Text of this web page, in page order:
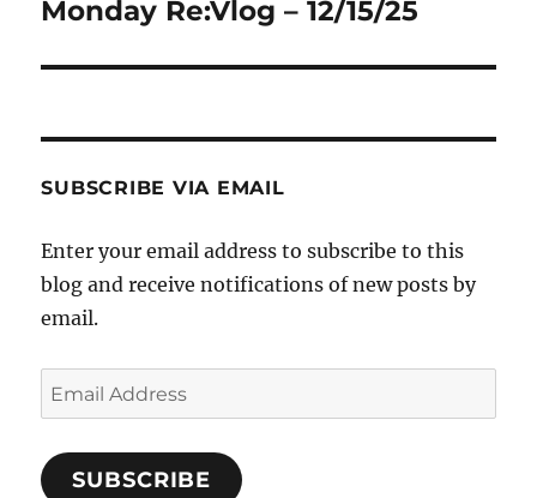
Next
Monday Re:Vlog – 12/15/25
SUBSCRIBE VIA EMAIL
Enter your email address to subscribe to this
blog and receive notifications of new posts by
email.
Email
Address
SUBSCRIBE